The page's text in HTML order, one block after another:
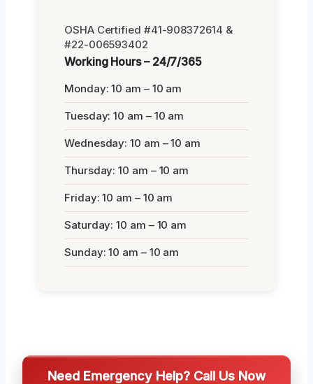
OSHA Certified #41-908372614 &
#22-006593402
Working Hours – 24/7/365
Monday: 10 am – 10 am
Tuesday: 10 am – 10 am
Wednesday: 10 am – 10 am
Thursday: 10 am – 10 am
Friday: 10 am – 10 am
Saturday: 10 am – 10 am
Sunday: 10 am – 10 am
Need Emergency Help? Call Us Now